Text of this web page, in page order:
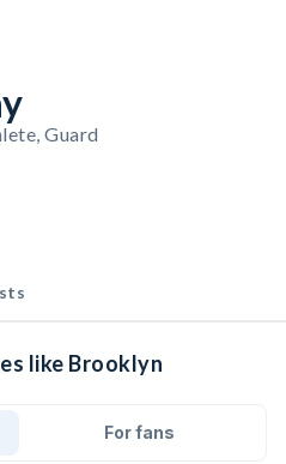
Guard
like Brooklyn
For fans